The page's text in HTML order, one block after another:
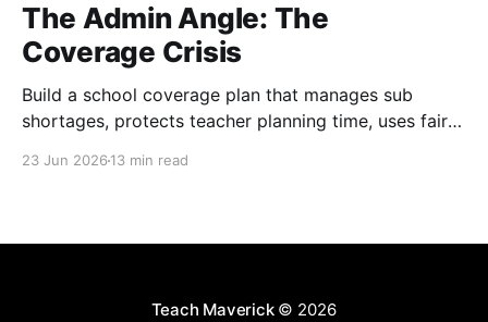
The Admin Angle: The
Coverage Crisis
Build a school coverage plan that manages sub
shortages, protects teacher planning time, uses fair
23 Jun 2026 13 min read
Teach Maverick© 2026